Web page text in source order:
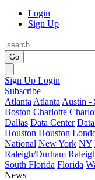
Login
Sign Up
Go
Sign Up Login
Subscribe
Atlanta Atlanta Austin -
Boston Charlotte
Dallas Data Center
Houston Houston
National New York NY
Raleigh/Durham
South Florida Florida
News